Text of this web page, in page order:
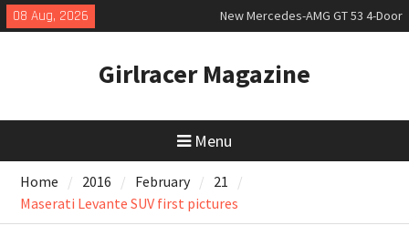
Skip
to
08 Aug, 2026
New Mercedes-AMG GT 53 4-Door
Coupé
slowly growing
New Bugatti Destrier
Girlracer Magazine
Menu
Home 2016 February
21
Maserati Levante SUV first pictures